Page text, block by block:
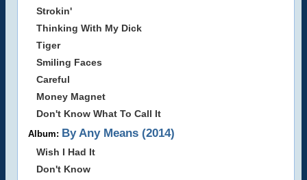
Strokin'
Thinking With My Dick
Tiger
Smiling Faces
Careful
Money Magnet
Don't Know What To Call It
Album: By Any Means (2014)
Wish I Had It
Don't Know